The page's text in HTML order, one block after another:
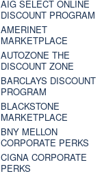
AIG SELECT ONLINE
DISCOUNT PROGRAM
AMERINET
MARKETPLACE
AUTOZONE THE
DISCOUNT ZONE
BARCLAYS DISCOUNT
PROGRAM
BLACKSTONE
MARKETPLACE
BNY MELLON
CORPORATE PERKS
CIGNA CORPORATE
PERKS